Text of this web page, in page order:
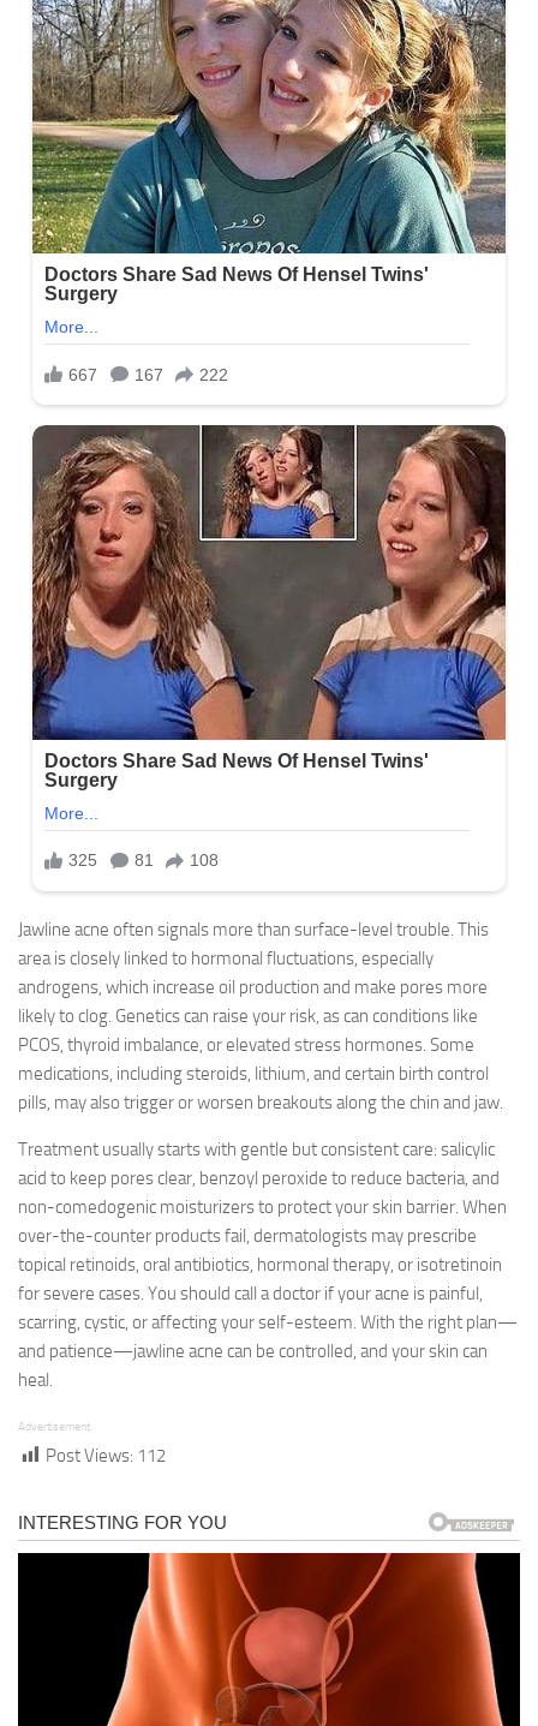
Jawline acne often signals more than surface-level trouble. This
area is closely linked to hormonal fluctuations, especially
androgens, which increase oil production and make pores more
likely to clog. Genetics can raise your risk, as can conditions like
PCOS, thyroid imbalance, or elevated stress hormones. Some
medications, including steroids, lithium, and certain birth control
pills, may also trigger or worsen breakouts along the chin and jaw.
Treatment usually starts with gentle but consistent care: salicylic
acid to keep pores clear, benzoyl peroxide to reduce bacteria, and
non-comedogenic moisturizers to protect your skin barrier. When
over-the-counter products fail, dermatologists may prescribe
topical retinoids, oral antibiotics, hormonal therapy, or isotretinoin
for severe cases. You should call a doctor if your acne is painful,
scarring, cystic, or affecting your self-esteem. With the right plan—
and patience—jawline acne can be controlled, and your skin can
heal.
Advertisement
Post Views: 112